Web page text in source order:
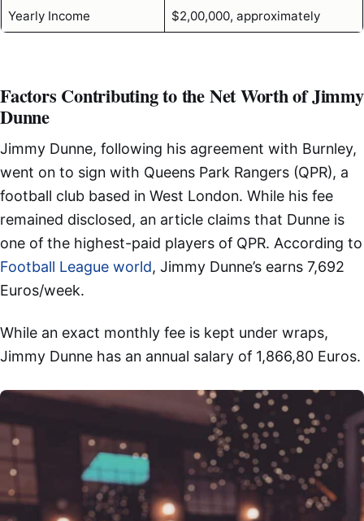
Yearly Income $2,00,000, approximately
Factors Contributing to the Net Worth of Jimmy
Dunne
Jimmy Dunne, following his agreement with Burnley,
went on to sign with Queens Park Rangers (QPR), a
football club based in West London. While his fee
remained disclosed, an article claims that Dunne is
one of the highest-paid players of QPR. According to
Football League world, Jimmy Dunne’s earns 7,692
Euros/week.
While an exact monthly fee is kept under wraps,
Jimmy Dunne has an annual salary of 1,866,80 Euros.